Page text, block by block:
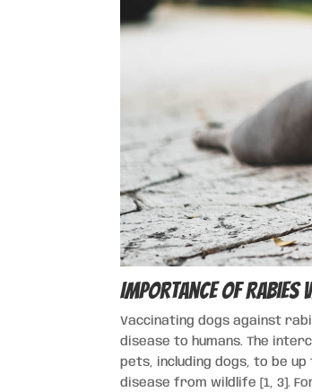
Importance of Rabies
Vaccinating dogs against
disease to humans. The
pets, including dogs, to be
disease from wildlife [1, 3].